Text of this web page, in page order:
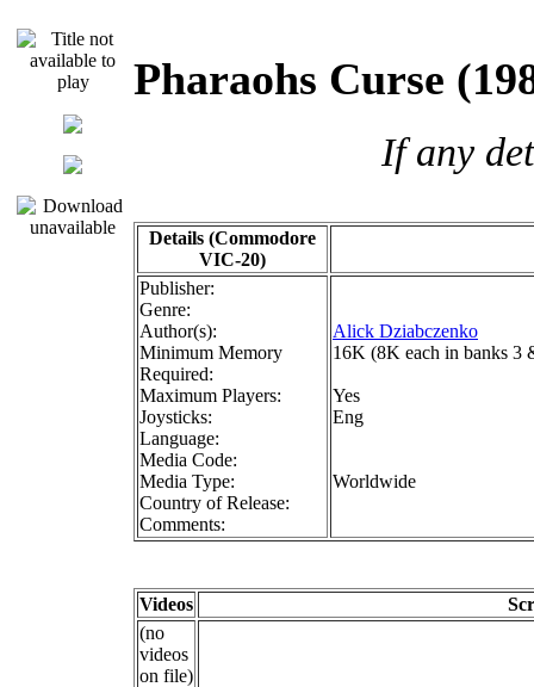
Pharaohs Curse
If any
Details (Commodore
VIC-20)
Publisher:
Genre:
Author(s):
Minimum Memory
Required:
Maximum Players:
Joysticks:
Language:
Media Code:
Media Type:
Country of Release:
Comments:
Alick Dziabczenko
16K (8K each in banks 3
Yes
Eng
Worldwide
Videos
(no
videos
on file)